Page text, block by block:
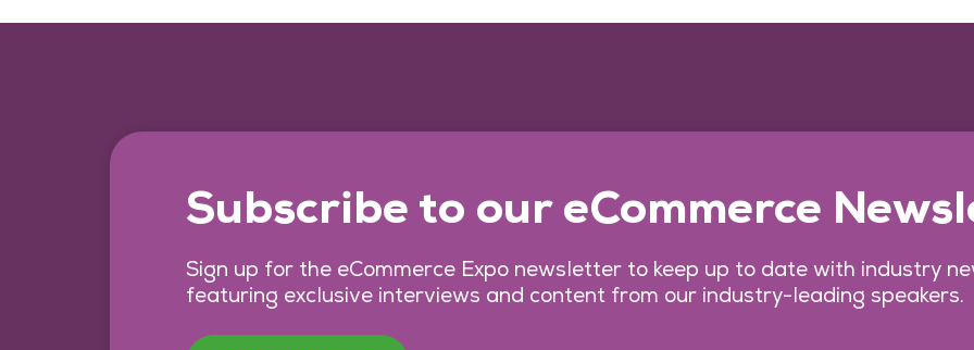
Subscribe to our eCommerce
Sign up for the eCommerce Expo newsletter to keep up to date with industry
featuring exclusive interviews and content from our industry-leading speakers.